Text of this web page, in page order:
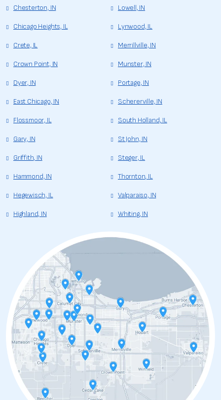
Chesterton, IN
Chicago Heights, IL
Crete, IL
Crown Point, IN
Dyer, IN
East Chicago, IN
Flossmoor, IL
Gary, IN
Griffith, IN
Hammond, IN
Hegewisch, IL
Highland, IN
Lowell, IN
Lynwood, IL
Merrillville, IN
Munster, IN
Portage, IN
Schererville, IN
South Holland, IL
St John, IN
Steger, IL
Thornton, IL
Valparaiso, IN
Whiting, IN